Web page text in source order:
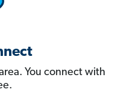
You connect with